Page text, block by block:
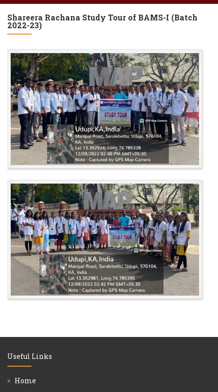
Shareera Rachana Study Tour of BAMS-I (Batch
2022-23)
Useful Links
Home